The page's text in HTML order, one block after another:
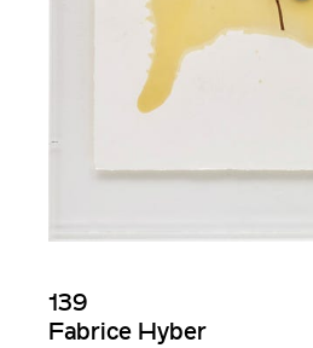
139
Fabrice Hyber